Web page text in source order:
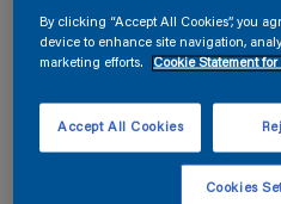
By clicking “Accept All Cookies”, you
device to enhance site navigation,
marketing efforts.
Cookie Statement
Accept All Cookies
Cookies